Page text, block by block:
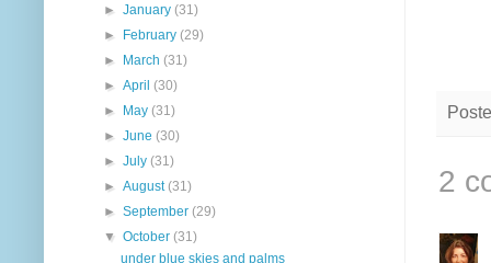
2
►January(31)
►
February(29)
►
March(31)
►April(30)
►
May(31)
►June(30)
►July(31)
►August(31)
►September(29)
▼October(31)
under blue skies and palms